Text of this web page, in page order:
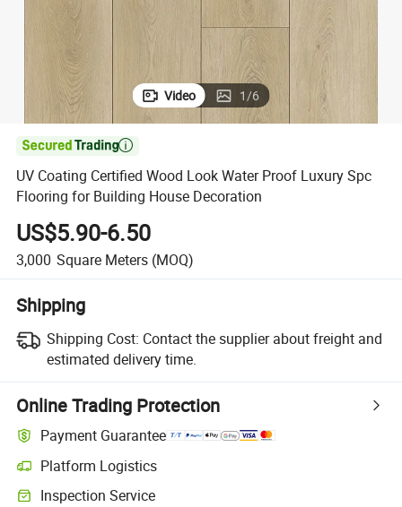
Video 1/6

UV Coating Certified Wood Look Water Proof Luxury Spc
Flooring for Building House Decoration
US$5.90-6.50
3,000 Square Meters (MOQ)
Shipping
Shipping Cost: Contact the supplier about freight and
estimated delivery time.
Online Trading Protection
Payment Guarantee
Platform Logistics
Inspection Service